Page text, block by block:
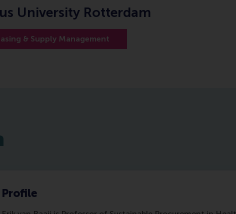
University Rotterdam
& Supply Management
Profile